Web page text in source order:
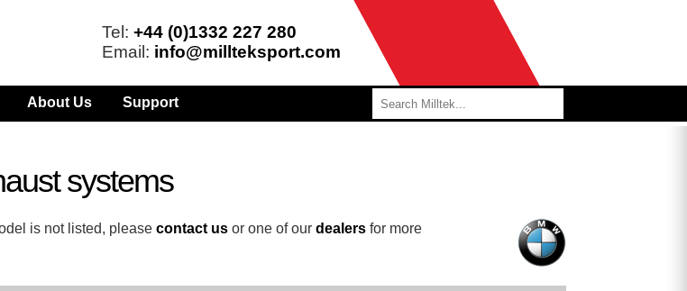
Tel: +44 (0)1332 227 280
Email: info@millteksport.com
About Us Support
systems
is not listed, pleasecontact us or one of ourdealers for more